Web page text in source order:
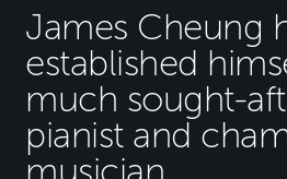
James Cheung
established
much sought-
pianist and